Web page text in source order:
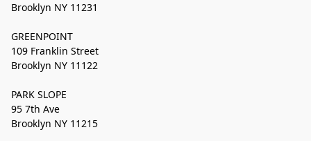
Brooklyn NY 11231
GREENPOINT
109 Franklin Street
Brooklyn NY 11122
PARK SLOPE
95 7th Ave
Brooklyn NY 11215